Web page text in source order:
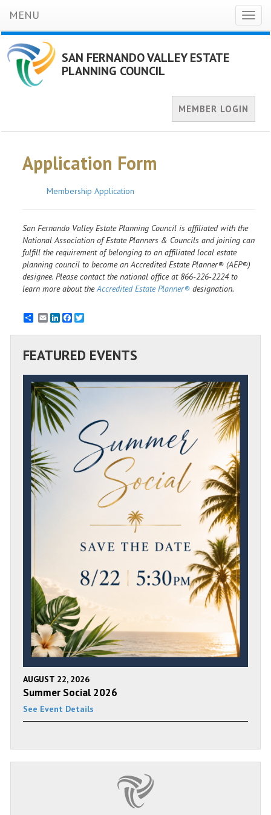
MENU
SAN FERNANDO VALLEY ESTATE
PLANNING COUNCIL
MEMBER LOGIN
Application Form
Membership Application
San Fernando Valley Estate Planning Council is affiliated with the
National Association of Estate Planners & Councils and joining can
fulfill the requirement of belonging to an affiliated local estate
planning council to become an Accredited Estate Planner® (AEP®)
designee. Please contact the national office at 866-226-2224 to
learn more about theAccredited Estate Planner® designation.
EmailLinkedInFacebook
FEATURED EVENTS
AUGUST 22, 2026
Summer Social 2026
See Event Details